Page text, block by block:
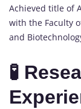
Achieved title of
with the Faculty
and
🧪